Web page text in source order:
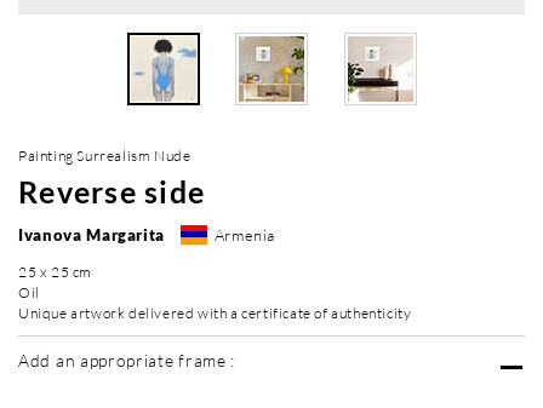
Painting Surrealism Nude
Reverse side
Ivanova Margarita Armenia
25 x 25 cm
Oil
Unique artwork delivered with a certificate of authenticity
Add an appropriate frame :